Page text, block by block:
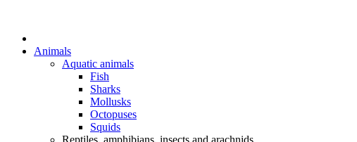
Animals
Aquatic animals
Fish
Sharks
Mollusks
Octopuses
Squids
Reptiles, amphibians, insects and arachnids